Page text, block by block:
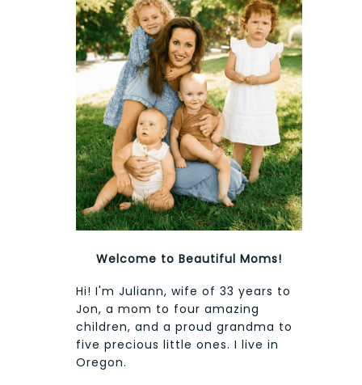
Welcome to Beautiful Moms!
Hi! I'm Juliann, wife of 33 years to
Jon, a mom to four amazing
children, and a proud grandma to
five precious little ones. I live in
Oregon.